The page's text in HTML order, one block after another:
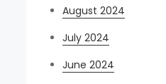
August 2024
July 2024
June 2024